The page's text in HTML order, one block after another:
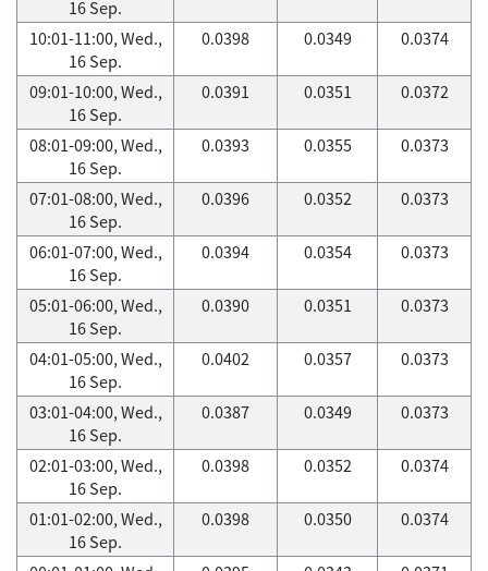
16 Sep.
10:01-11:00, Wed.,
16 Sep.
0.0398 0.0349 0.0374
09:01-10:00, Wed.,
16 Sep.
0.0391 0.0351 0.0372
08:01-09:00, Wed.,
16 Sep.
0.0393 0.0355 0.0373
07:01-08:00, Wed.,
16 Sep.
0.0396 0.0352 0.0373
06:01-07:00, Wed.,
16 Sep.
0.0394 0.0354 0.0373
05:01-06:00, Wed.,
16 Sep.
0.0390 0.0351 0.0373
04:01-05:00, Wed.,
16 Sep.
0.0402 0.0357 0.0373
03:01-04:00, Wed.,
16 Sep.
0.0387 0.0349 0.0373
02:01-03:00, Wed.,
16 Sep.
0.0398 0.0352 0.0374
01:01-02:00, Wed.,
16 Sep.
0.0398 0.0350 0.0374